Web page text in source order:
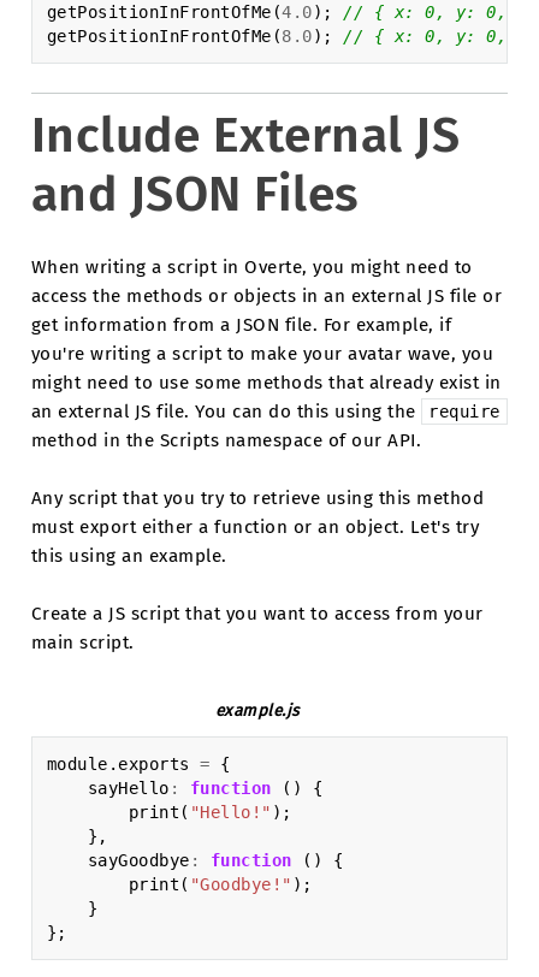
getPositionInFrontOfMe (4.0);
// { x: 0, y: 0,
getPositionInFrontOfMe (8.0); // { x: 0, y: 0,
Include External JS
and JSON Files
When writing a script in Overte, you might need to
access the methods or objects in an external JS file or
get information from a JSON file. For example, if
you're writing a script to make your avatar wave, you
might need to use some methods that already exist in
an external JS file. You can do this using the
require
method in the Scripts namespace of our API.
Any script that you try to retrieve using this method
must export either a function or an object. Let's try
this using an example.
Create a JS script that you want to access from your
main script.
example.js
module . exports =
{
sayHello : function ()
{
print ( "Hello!" );
},
sayGoodbye : function ()
{
print ( "Goodbye!" );
}
};